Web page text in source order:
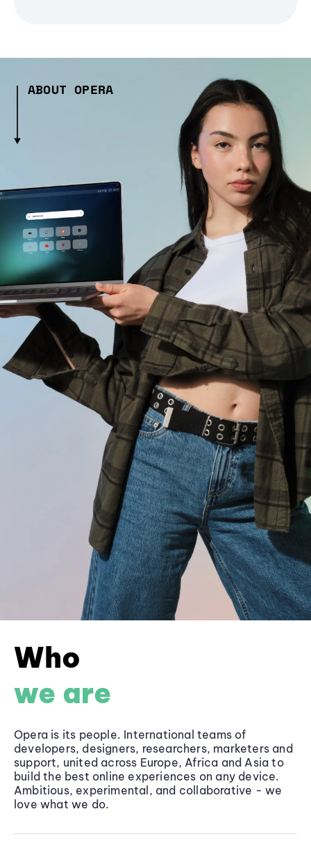
ABOUT OPERA
Who
we are
Opera is its people. International teams of
developers, designers, researchers, marketers and
support, united across Europe, Africa and Asia to
build the best online experiences on any device.
Ambitious, experimental, and collaborative - we
love what we do.